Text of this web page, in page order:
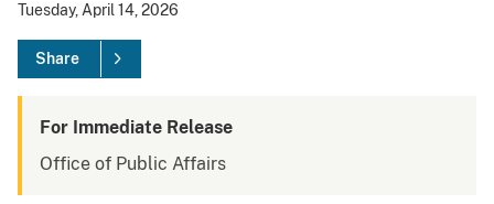
Tuesday, April 14, 2026
Share
For Immediate Release
Office of Public Affairs